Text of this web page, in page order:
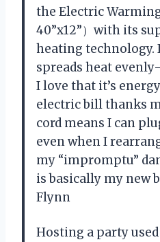
the Electric
40”x12”）with its
heating technology.
spreads heat
I love that it’s
electric bill thanks
cord means I can
even when I
my “impromptu”
is basically my new
Flynn
Hosting a party